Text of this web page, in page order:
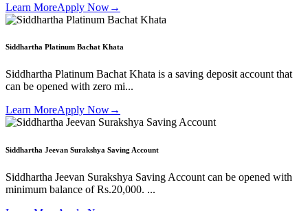
Learn MoreApply Now→
Siddhartha Platinum Bachat Khata
Siddhartha Platinum Bachat Khata is a saving deposit account that
can be opened with zero mi...
Learn MoreApply Now→
Siddhartha Jeevan Surakshya Saving Account
Siddhartha Jeevan Surakshya Saving Account can be opened with
minimum balance of Rs.20,000. ...